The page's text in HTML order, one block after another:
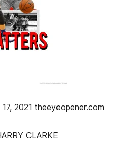
2021 theeyeopener.com
CLARKE